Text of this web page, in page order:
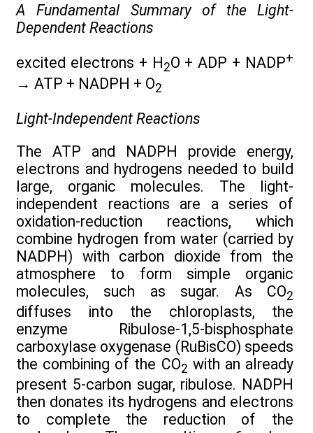
A Fundamental Summary
of the Light-
Dependent Reactions
excited electrons + H 2O + ADP + NADP+
→ ATP + NADPH + O2
Light-Independent Reactions
The ATP and NADPH provide energy,
electrons and hydrogens needed to build
large, organic molecules. The light-
independent reactions are a series of
oxidation-reduction reactions, which
combine hydrogen from water (carried by
NADPH) with carbon dioxide from the
atmosphere to form simple organic
molecules, such as sugar. As CO2
diffuses into the chloroplasts, the
enzyme Ribulose-1,5-bisphosphate
carboxylase oxygenase (RuBisCO) speeds
the combining of the CO2 with an already
present 5-carbon sugar, ribulose. NADPH
then donates its hydrogens and electrons
to complete the reduction of the